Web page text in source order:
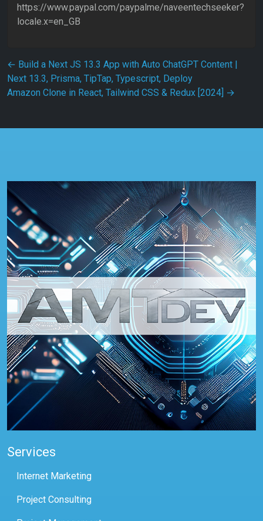
https://www.paypal.com/paypalme/naveentechseeker?
locale.x=en_GB
Post navigation
← Build a Next JS 13.3 App with Auto ChatGPT Content |
Next 13.3, Prisma, TipTap, Typescript, Deploy
Amazon Clone in React, Tailwind CSS & Redux [2024] →
Services
Internet Marketing
Project Consulting